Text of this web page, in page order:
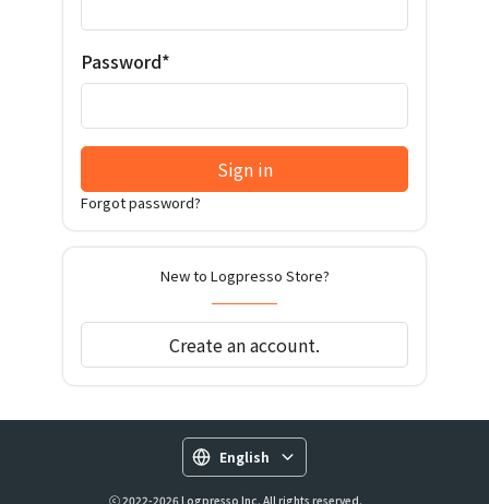
Password*
Sign in
Forgot password?
New to Logpresso Store?
Create an account.
English
ⓒ 2022-2026 Logpresso Inc. All rights reserved.